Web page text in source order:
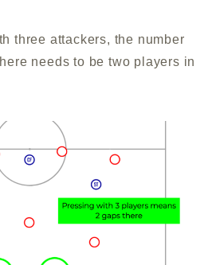
three attackers, the number
needs to be two players in